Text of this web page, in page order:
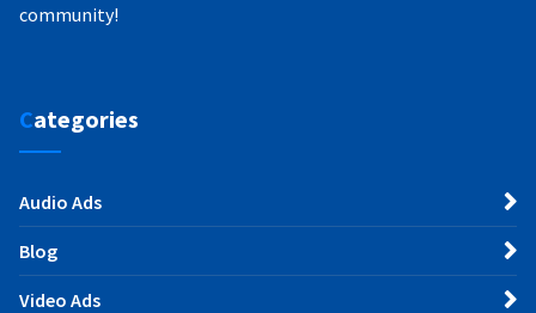
community!
Categories
Audio Ads
Blog
Video Ads